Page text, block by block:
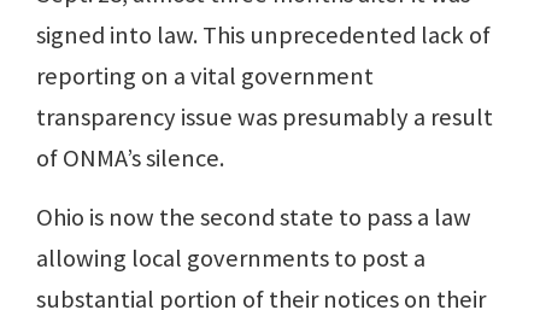
signed into law. This unprecedented lack of
reporting on a vital government
transparency issue was presumably a result
of ONMA’s silence.
Ohio is now the second state to pass a law
allowing local governments to post a
substantial portion of their notices on their